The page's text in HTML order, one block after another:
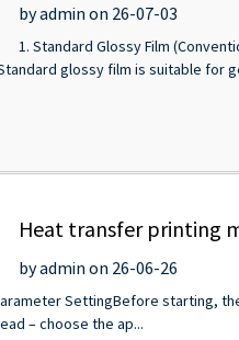
by admin on 26-07-03
1. Standard Glossy Film
glossy film is suitable for
Heat transfer printing
by admin on 26-06-26
SettingBefore starting,
– choose the ap...